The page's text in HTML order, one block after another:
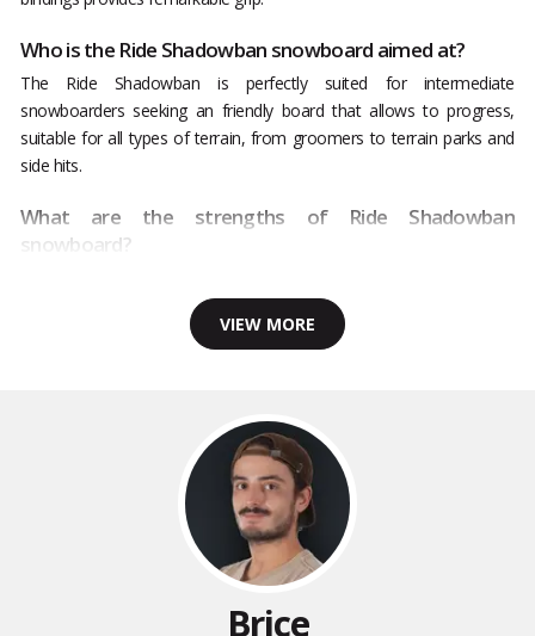
Who is the Ride Shadowban snowboard aimed at?
The Ride Shadowban is perfectly suited for intermediate
snowboarders seeking an friendly board that allows to progress,
suitable for all types of terrain, from groomers to terrain parks and
side hits.
What are the strengths of Ride Shadowban
snowboard?
VIEW MORE
Brice